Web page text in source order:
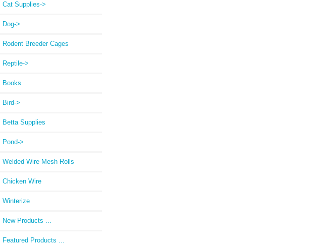
Cat Supplies->
Dog->
Rodent Breeder Cages
Reptile->
Books
Bird->
Betta Supplies
Pond->
Welded Wire Mesh Rolls
Chicken Wire
Winterize
New Products ...
Featured Products ...